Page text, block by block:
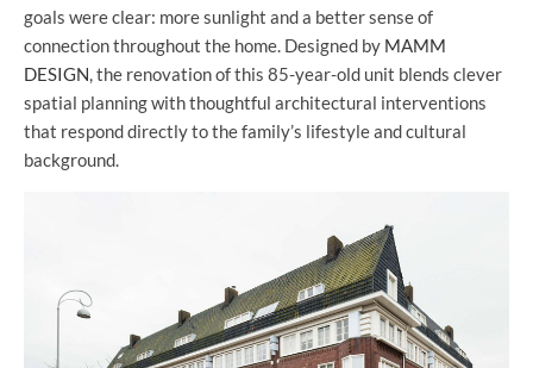
goals were clear: more sunlight and a better sense of
connection throughout the home. Designed by MAMM
DESIGN, the renovation of this 85-year-old unit blends clever
spatial planning with thoughtful architectural interventions
that respond directly to the family’s lifestyle and cultural
background.